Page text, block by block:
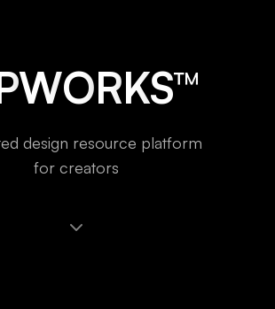
WORKS™
ed design resource platform
for creators